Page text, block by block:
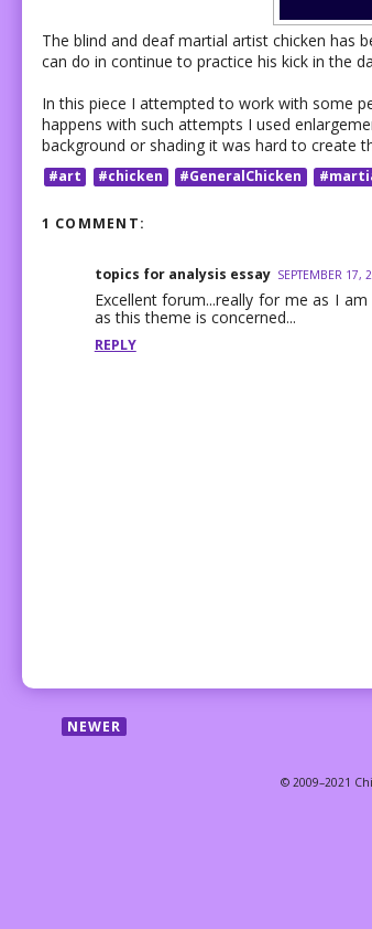
The blind and deaf martial artist chicken has
can do in continue to practice his kick in the
In this piece I attempted to work with some
happens with such attempts I used
background or shading it was hard to create
#art #chicken #GeneralChicken
1 COMMENT:
topics for analysis essay SEPTEMBER 17,
Excellent forum...really for me as I
as this theme is concerned...
REPLY
NEWER
© 2009–2021